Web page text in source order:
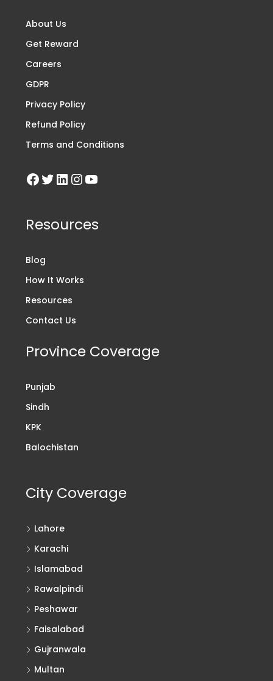
About Us
Get Reward
Careers
GDPR
Privacy Policy
Refund Policy
Terms and Conditions
Resources
Blog
How It Works
Resources
Contact Us
Province Coverage
Punjab
Sindh
KPK
Balochistan
City Coverage
Lahore
Karachi
Islamabad
Rawalpindi
Peshawar
Faisalabad
Gujranwala
Multan